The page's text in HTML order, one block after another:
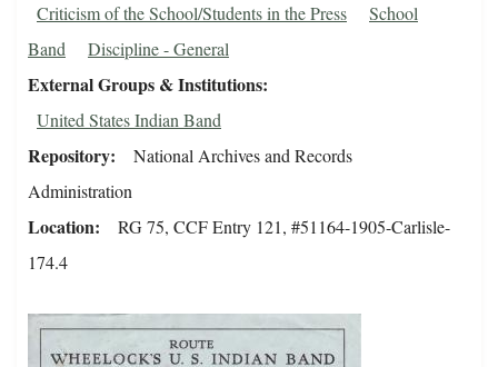
Criticism of the School/Students in the Press
School
Band
Discipline - General
External Groups & Institutions
United States Indian Band
Repository
National Archives and Records
Administration
Location
RG 75, CCF Entry 121, #51164-1905-Carlisle-
174.4